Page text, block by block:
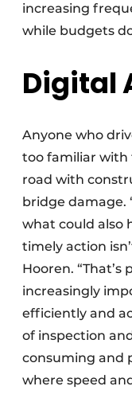
increasing
while budgets
Digital
Anyone who
too familiar with
road with
bridge damage.
what could also
timely action
Hooren. “That’s
increasingly
efficiently and
of inspection
consuming and
where speed